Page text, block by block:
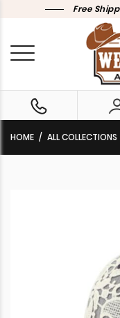
Free
HOME ALL COLLECTIONS